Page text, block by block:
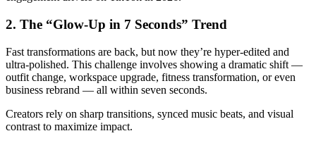
2. The “Glow-Up in 7 Seconds” Trend
Fast transformations are back, but now they’re hyper-edited and
ultra-polished. This challenge involves showing a dramatic shift —
outfit change, workspace upgrade, fitness transformation, or even
business rebrand — all within seven seconds.
Creators rely on sharp transitions, synced music beats, and visual
contrast to maximize impact.